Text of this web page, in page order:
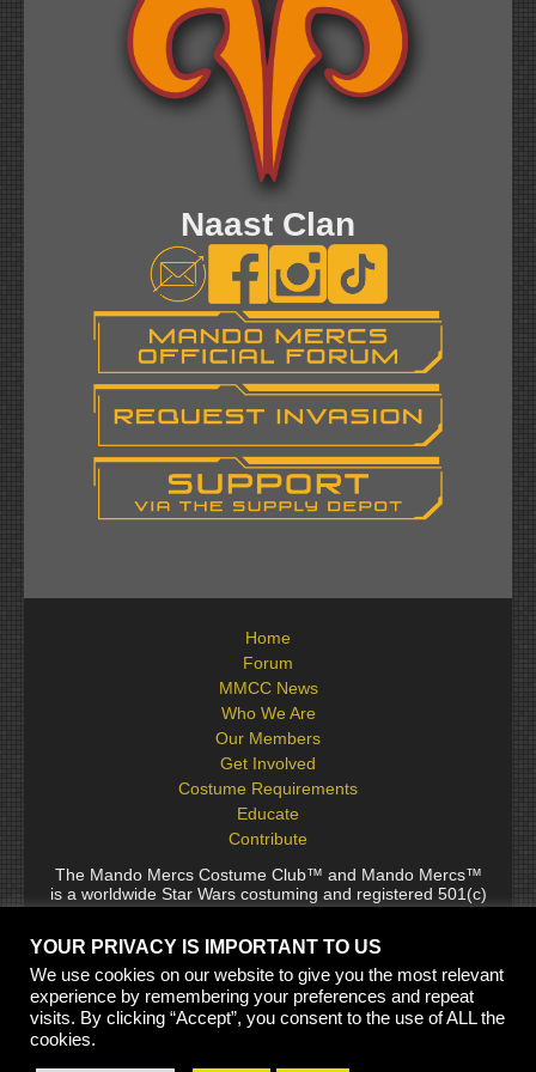
Naast Clan
Home
Forum
MMCC News
Who We Are
Our Members
Get Involved
Costume Requirements
Educate
Contribute
The Mando Mercs Costume Club™ and Mando Mercs™
is a worldwide Star Wars costuming and registered 501(c)
(10) non-profit fraternal organization comprised of and
sponsored by Lucasfilm Ltd., it follows generally accepted
rules for Star Wars fan groups. Star Wars, its characters,
costumes, and all associated items are the intellectual
property of Lucasfilm. © 2024 Lucasfilm Ltd. & ™ All rights
reserved. Used under authorization.
YOUR PRIVACY IS IMPORTANT TO US
We use cookies on our website to give you the most relevant
experience by remembering your preferences and repeat
visits. By clicking “Accept”, you consent to the use of ALL the
cookies.